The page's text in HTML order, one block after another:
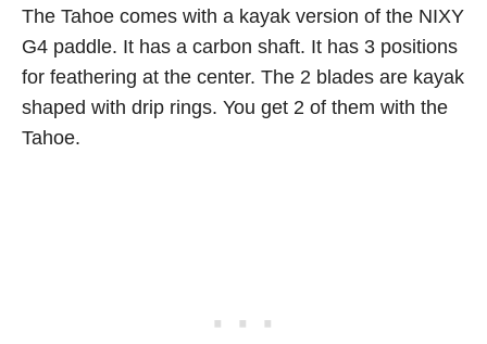
The Tahoe comes with a kayak version of the NIXY
G4 paddle. It has a carbon shaft. It has 3 positions
for feathering at the center. The 2 blades are kayak
shaped with drip rings. You get 2 of them with the
Tahoe.